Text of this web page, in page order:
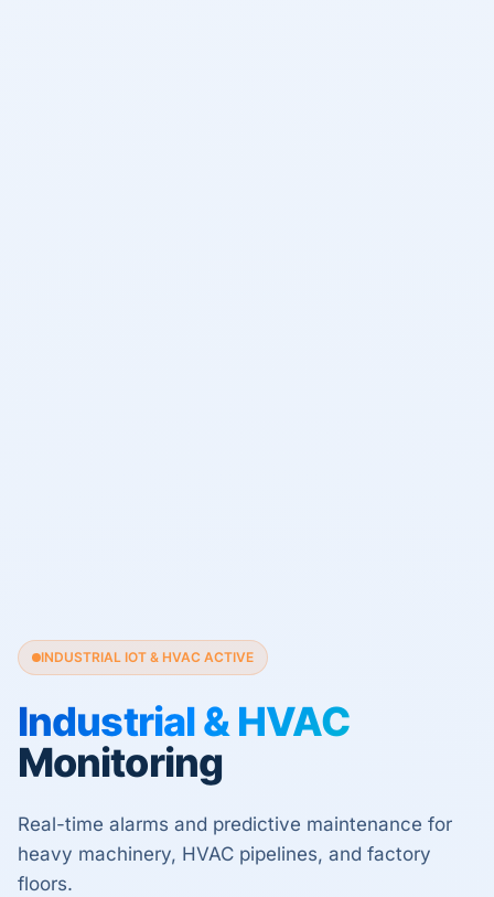
INDUSTRIAL IOT & HVAC ACTIVE
Industrial & HVAC
Monitoring
Real-time alarms and predictive maintenance for
heavy machinery, HVAC pipelines, and factory
floors.